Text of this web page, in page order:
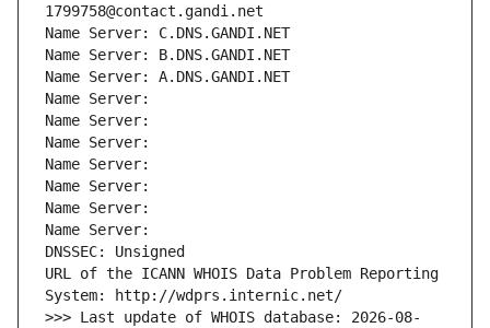
1799758@contact.gandi.net
Name Server: C.DNS.GANDI.NET
Name Server: B.DNS.GANDI.NET
Name Server: A.DNS.GANDI.NET
Name Server:
Name Server:
Name Server:
Name Server:
Name Server:
Name Server:
Name Server:
DNSSEC: Unsigned
URL of the ICANN WHOIS Data Problem Reporting
System: http://wdprs.internic.net/
>>> Last update of WHOIS database: 2026-08-